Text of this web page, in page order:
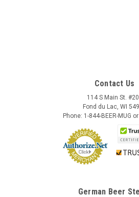
Contact Us
114 S Main St.
Fond du Lac, WI
Phone: 1-844-BEER-MUG
German Beer